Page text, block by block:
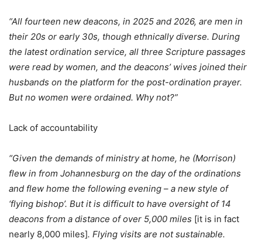
“All fourteen new deacons, in 2025 and 2026, are men in
their 20s or early 30s, though ethnically diverse. During
the latest ordination service, all three Scripture passages
were read by women, and the deacons’ wives joined their
husbands on the platform for the post-ordination prayer.
But no women were ordained. Why not?”
Lack of accountability
“Given the demands of ministry at home, he (Morrison)
flew in from Johannesburg on the day of the ordinations
and flew home the following evening – a new style of
‘flying bishop’. But it is difficult to have oversight of 14
deacons from a distance of over 5,000 miles [it is in fact
nearly 8,000 miles]. Flying visits are not sustainable.